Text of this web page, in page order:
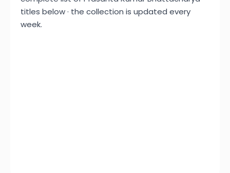
titles below · the collection is updated every
week.